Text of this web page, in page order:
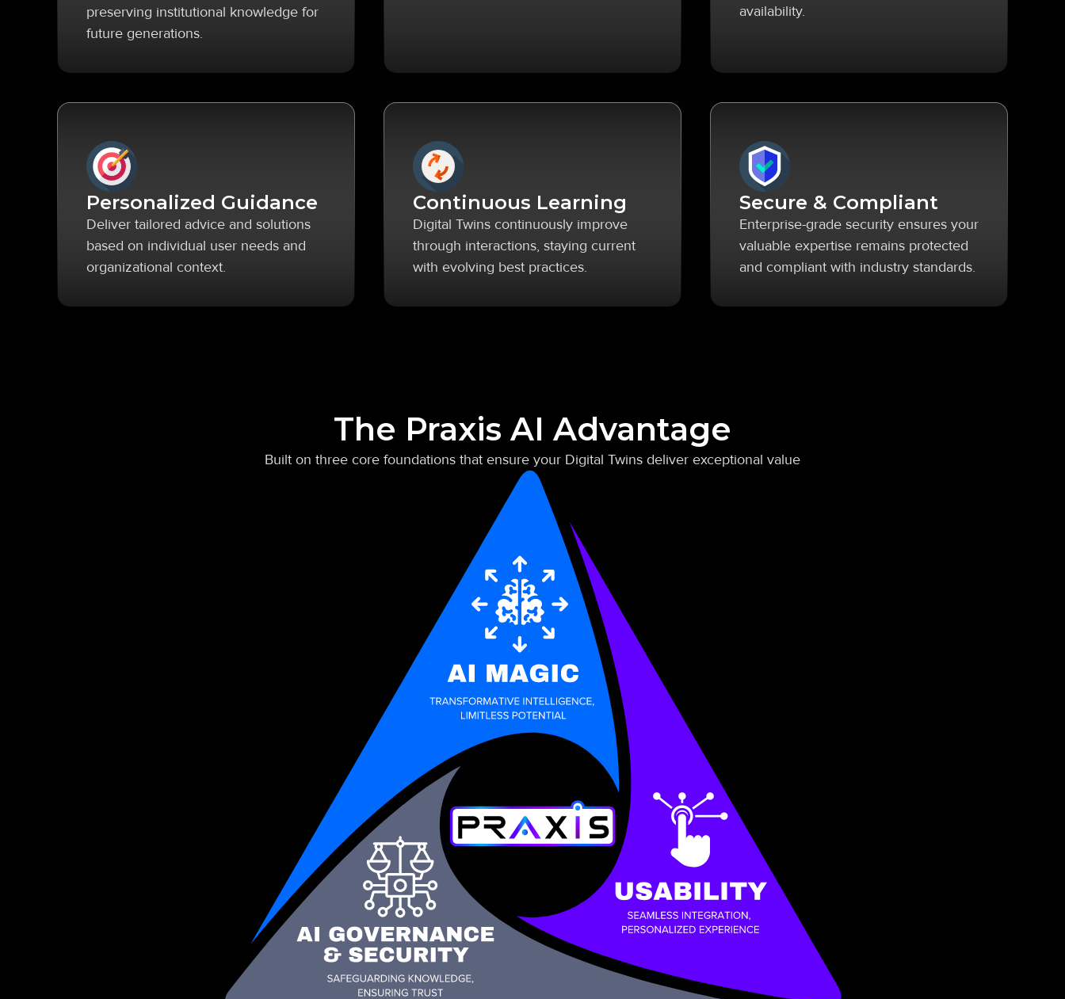
preserving institutional knowledge for
future generations.
availability.
Personalized Guidance
Deliver tailored advice and solutions
based on individual user needs and
organizational context.
Continuous Learning
Digital Twins continuously improve
through interactions, staying current
with evolving best practices.
Secure & Compliant
Enterprise-grade security ensures your
valuable expertise remains protected
and compliant with industry standards.
The Praxis AI Advantage
Built on three core foundations that ensure your Digital Twins deliver exceptional value